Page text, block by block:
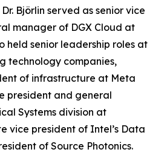
Björlin served as senior vice
manager of DGX Cloud at
held senior leadership roles at
technology companies,
of infrastructure at Meta
president and general
Systems division at
vice president of Intel’s Data
of Source Photonics.